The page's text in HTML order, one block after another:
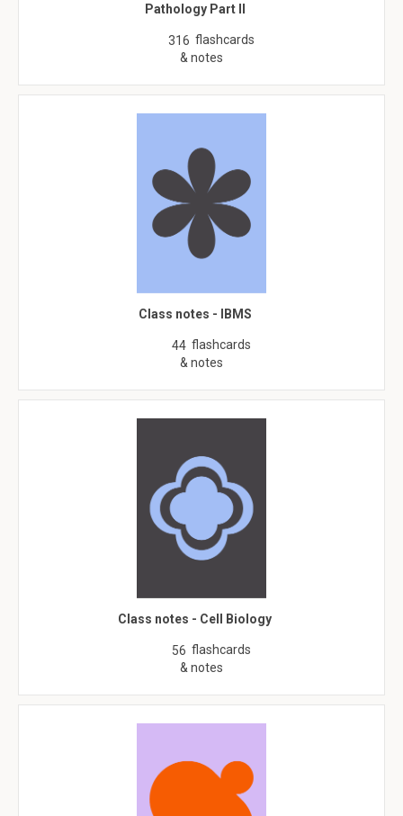
Pathology Part II
316 flashcards
& notes
Class notes - IBMS
44 flashcards
& notes
Class notes - Cell Biology
56 flashcards
& notes